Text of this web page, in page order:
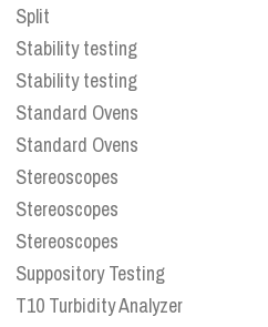
Split
Stability testing
Stability testing
Standard Ovens
Standard Ovens
Stereoscopes
Stereoscopes
Stereoscopes
Suppository Testing
T10 Turbidity Analyzer